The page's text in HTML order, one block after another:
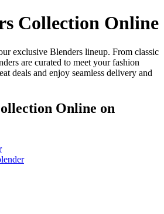
Collection Online
exclusive Blenders lineup. From classic
are curated to meet your fashion
deals and enjoy seamless delivery and
Online on